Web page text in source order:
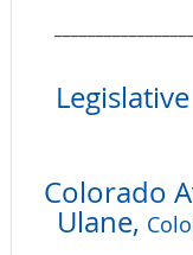
Colorado
Ulane,